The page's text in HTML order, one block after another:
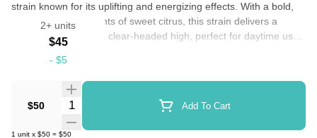
strain known for its uplifting and energizing effects. With a bold,
earthy aroma and hints of sweet citrus, this strain delivers a
smooth smoke and a clear-headed high, perfect for daytime use.
Ideal for boosting creativity, focus, and mood, Jack of Diamonds
is a top choice for those seeking a vibrant and motivating
2+ units
$45
- $5
$50 Quantity Selector Add To Cart
1 unit x $50 = $50